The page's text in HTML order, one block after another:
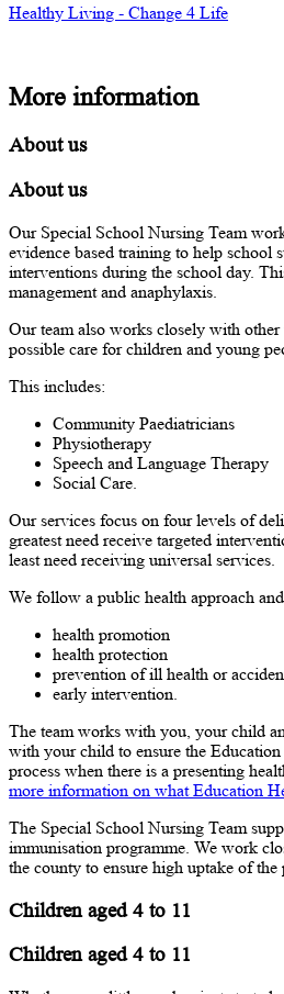
Healthy Living - Change 4 Life
More information
About us
About us
Our Special School Nursing Team
evidence based training to help school
interventions during the school day.
management and anaphylaxis.
Our team also works closely with other
possible care for children and young
This includes:
Community Paediatricians
Physiotherapy
Speech and Language Therapy
Social Care.
Our services focus on four levels of
greatest need receive targeted
least need receiving universal services.
We follow a public health approach
health promotion
health protection
prevention of ill health or
early intervention.
The team works with you, your child
with your child to ensure the
process when there is a presenting
more information on what Education
The Special School Nursing Team
immunisation programme. We work
the county to ensure high uptake of the
Children aged 4 to 11
Children aged 4 to 11